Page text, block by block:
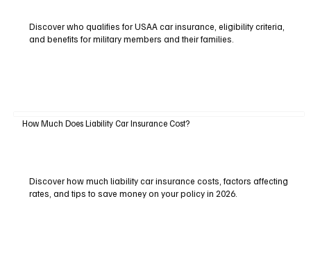
Discover who qualifies for USAA car insurance, eligibility criteria,
and benefits for military members and their families.
How Much Does Liability Car Insurance Cost?
Discover how much liability car insurance costs, factors affecting
rates, and tips to save money on your policy in 2026.